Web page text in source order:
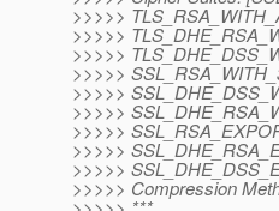
>>>>>
>>>>>
>>>>>
>>>>>
>>>>>
>>>>>
>>>>>
>>>>>
>>>>>
>>>>> Compression